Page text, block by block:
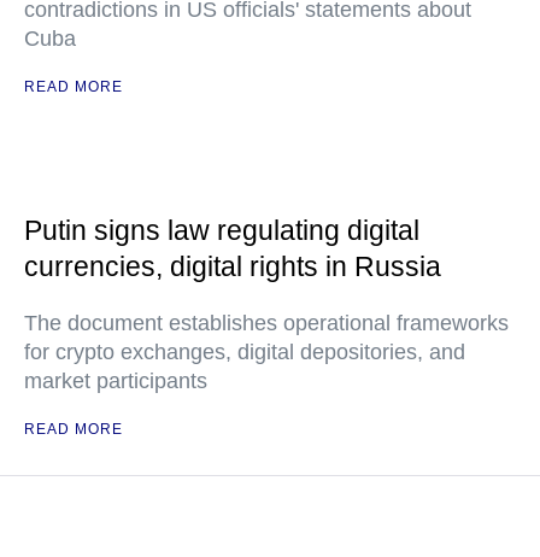
contradictions in US officials' statements about
Cuba
READ MORE
Putin signs law regulating digital
currencies, digital rights in Russia
The document establishes operational frameworks
for crypto exchanges, digital depositories, and
market participants
READ MORE